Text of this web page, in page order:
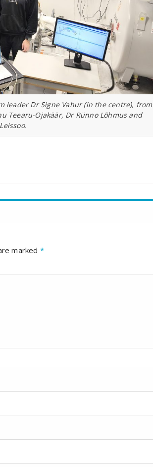
leader Dr Signe Vahur (in the centre), from
Teearu-Ojakäär, Dr Rünno Lõhmus and
marked *